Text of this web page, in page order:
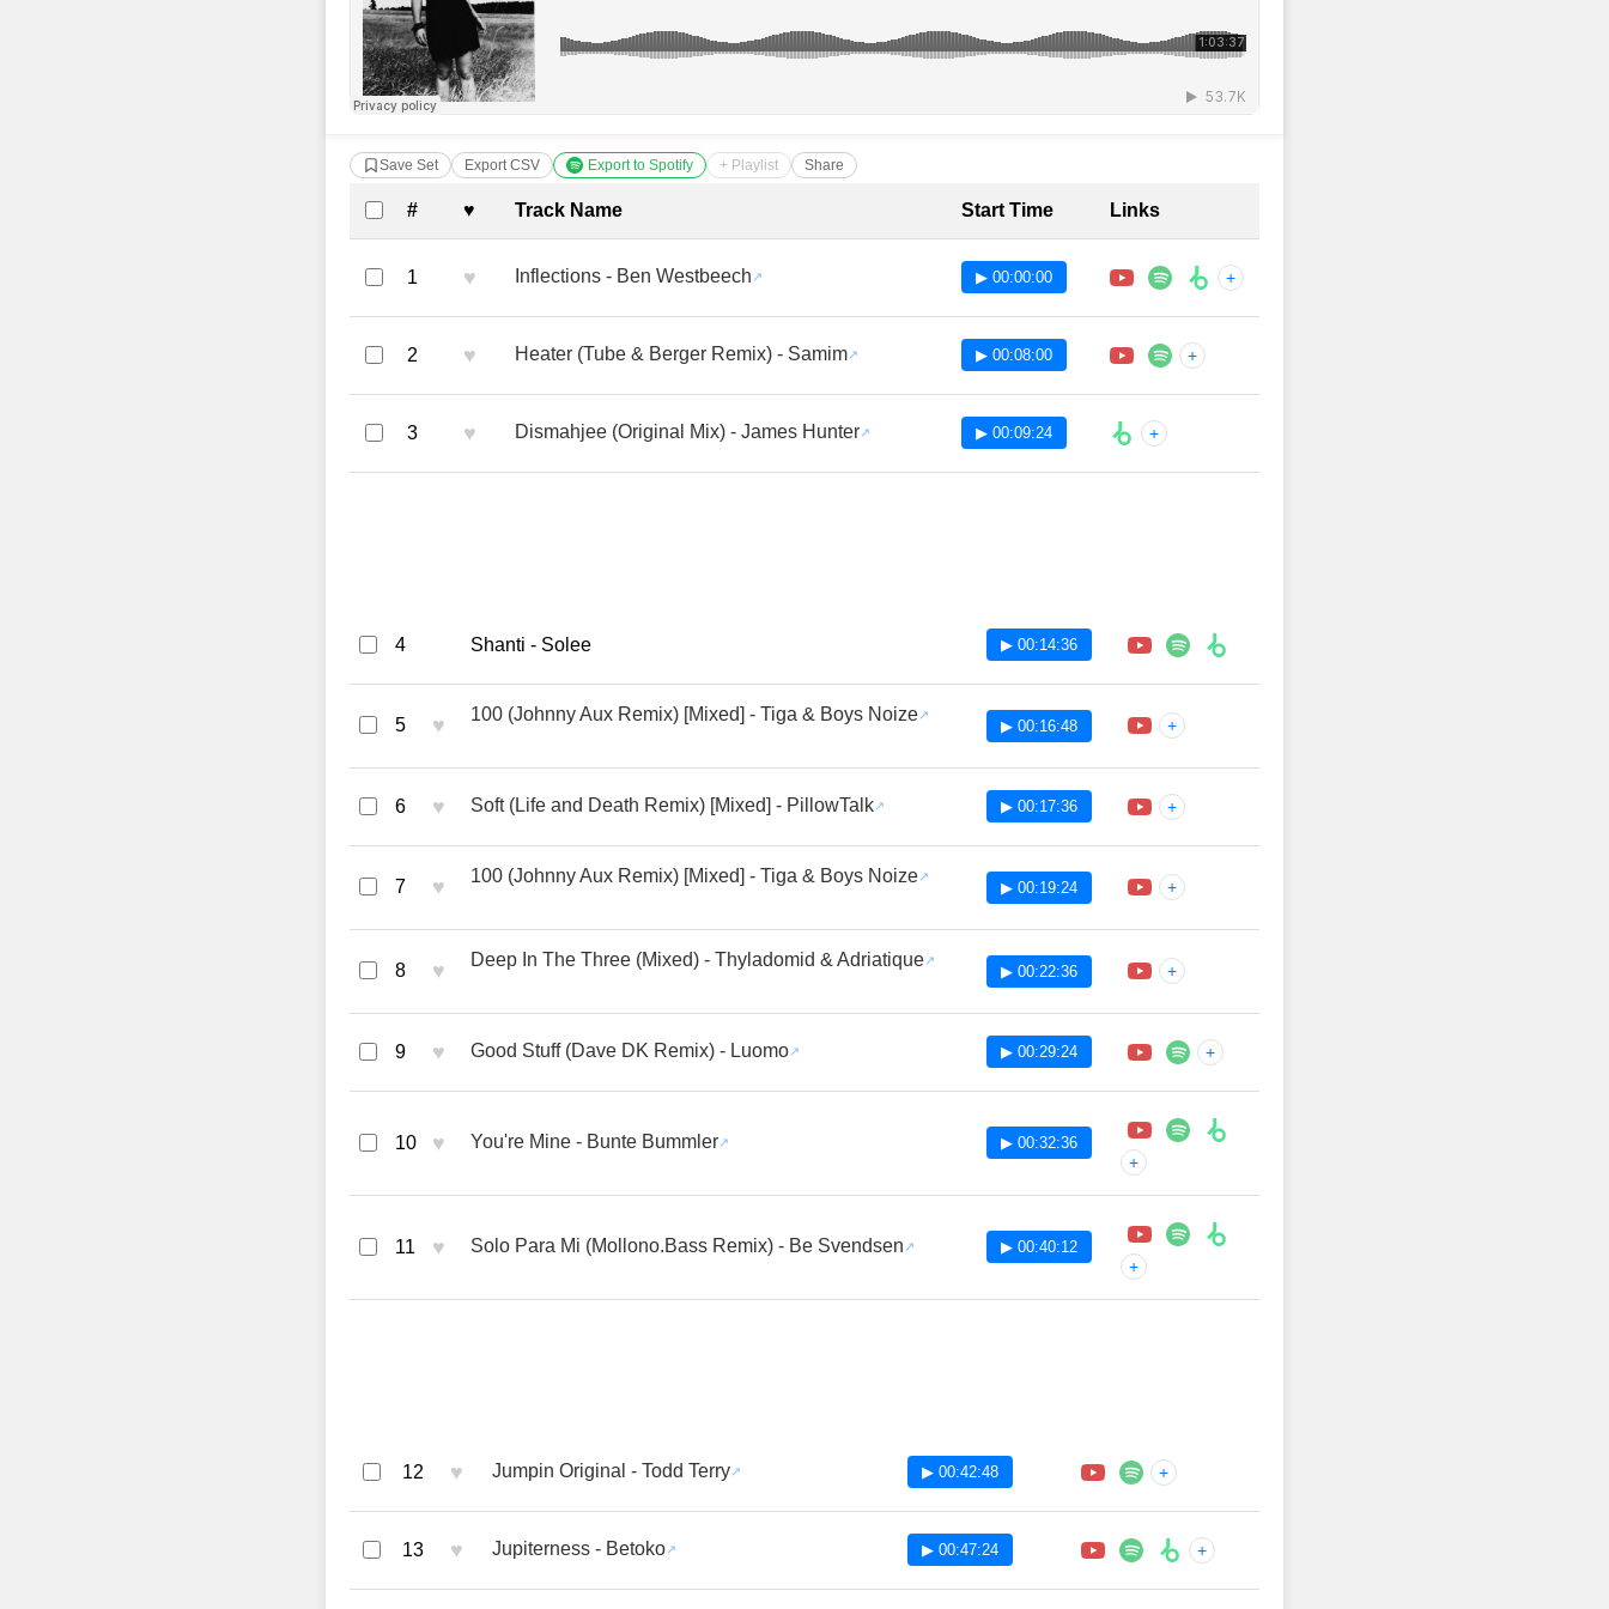
Save Set Export CSV Export to Spotify + Playlist Share
Complete Tracklist with Timestamps
# ♥ Track Name Start Time Links
1 ♥ Inflections - Ben Westbeech ▶ 00:00:00 +
2 ♥ Heater (Tube & Berger Remix) - Samim ▶ 00:08:00 +
3 ♥ Dismahjee (Original Mix) - James Hunter ▶ 00:09:24 +
4 Shanti - Solee ▶ 00:14:36
5 ♥ 100 (Johnny Aux Remix) [Mixed] - Tiga & Boys Noize
▶ 00:16:48 +
6 ♥ Soft (Life and Death Remix) [Mixed] - PillowTalk ▶ 00:17:36 +
7 ♥ 100 (Johnny Aux Remix) [Mixed] - Tiga & Boys Noize
▶ 00:19:24 +
8 ♥ Deep In The Three (Mixed) - Thyladomid & Adriatique
▶ 00:22:36 +
9 ♥ Good Stuff (Dave DK Remix) - Luomo ▶ 00:29:24 +
10 ♥ You're Mine - Bunte Bummler ▶ 00:32:36
+
11 ♥ Solo Para Mi (Mollono.Bass Remix) - Be Svendsen ▶ 00:40:12
+
12 ♥ Jumpin Original - Todd Terry ▶ 00:42:48 +
13 ♥ Jupiterness - Betoko ▶ 00:47:24 +